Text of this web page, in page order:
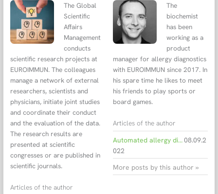
The Global
Scientific
Affairs
Management
conducts
scientific research projects at
EUROIMMUN. The colleagues
manage a network of external
researchers, scientists and
physicians, initiate joint studies
and coordinate their conduct
and the evaluation of the data.
The research results are
presented at scientific
congresses or are published in
scientific journals.
Articles of the author
The
biochemist
has been
working as a
product
manager for allergy diagnostics
with EUROIMMUN since 2017. In
his spare time he likes to meet
his friends to play sports or
board games.
Articles of the author
Automated allergy diagnostics from alder to zucchini08.09.2
022
More posts by this author »